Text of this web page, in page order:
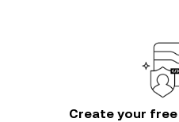
Create your free